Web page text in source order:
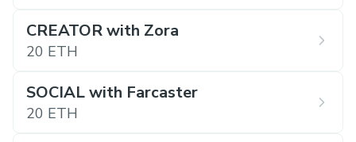
CREATOR with Zora
20 ETH
SOCIAL with Farcaster
20 ETH